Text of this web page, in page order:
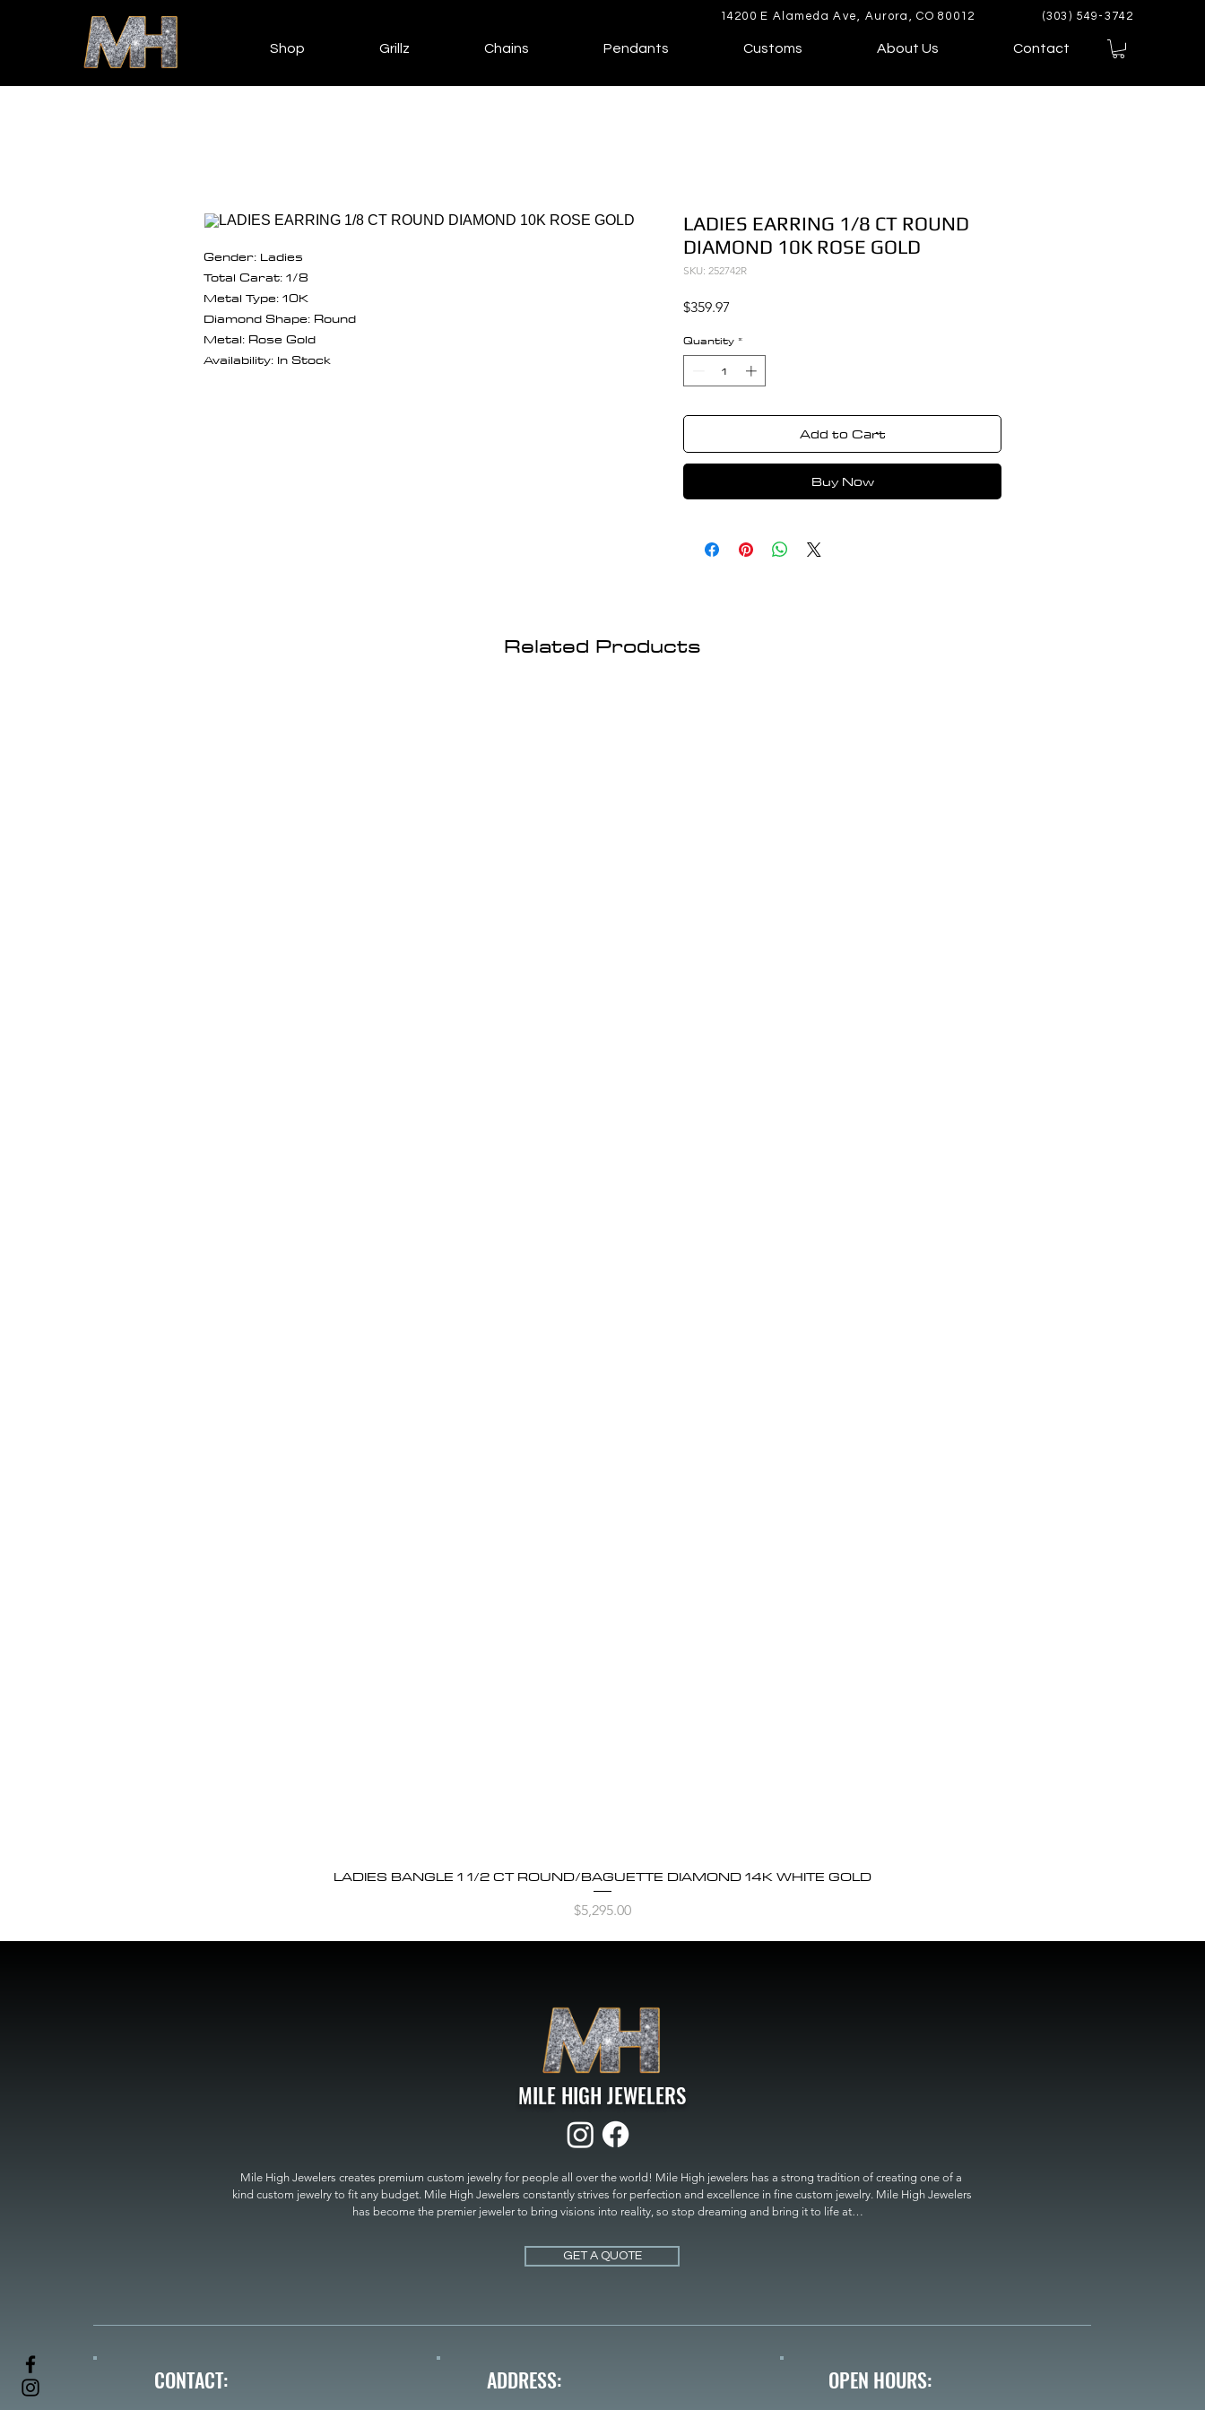
14200 E Alameda Ave, Aurora, CO 80012 (303) 549-3742
Shop Grillz Chains Pendants Customs About Us Contact
Gender: Ladies
Total Carat: 1/8
Metal Type: 10K
Diamond Shape: Round
Metal: Rose Gold
Availability: In Stock
LADIES EARRING 1/8 CT ROUND
DIAMOND 10K ROSE GOLD
SKU: 252742R
$359.97
Quantity *
Add to Cart
Buy Now
Related Products
Quick View
LADIES BANGLE 1 1/2 CT ROUND/BAGUETTE DIAMOND 14K WHITE GOLD
Price
$5,295.00
MILE HIGH JEWELERS
Mile High Jewelers creates premium custom jewelry for people all over the world! Mile High jewelers has a strong tradition of creating one of a
kind custom jewelry to fit any budget. Mile High Jewelers constantly strives for perfection and excellence in fine custom jewelry. Mile High Jewelers
has become the premier jeweler to bring visions into reality, so stop dreaming and bring it to life at
MILE HIGH JEWELERS.
GET A QUOTE
CONTACT: ADDRESS: OPEN HOURS: